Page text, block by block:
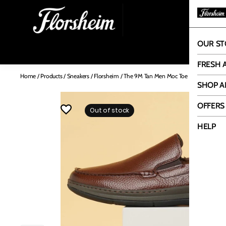
OUR
FRESH
SHOP
OFFERS
HELP
Home / Products/ Sneakers/ Florsheim /The 9M Tan Men Moc Toe Florsheim
Out of stock